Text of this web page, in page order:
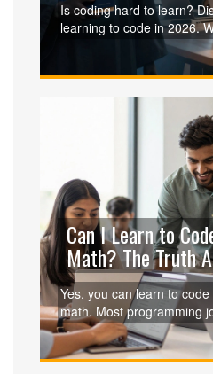
Is coding hard to learn?
learning to code in 2026.
vs coding classes, break
curve, and provide a
beginners.
Can I Learn to
Math? The Truth
Programming
Yes, you can learn to
math. Most programming
advanced calculus.
how to start, and why
is an asset.